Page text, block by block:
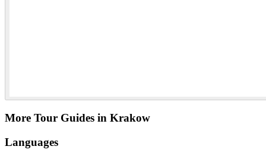
More Tour Guides in Krakow
Languages